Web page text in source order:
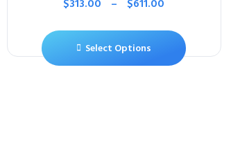
Select Options